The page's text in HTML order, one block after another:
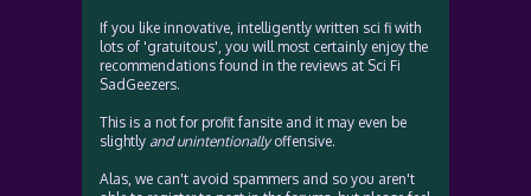
If you like innovative, intelligently written sci fi with
lots of 'gratuitous', you will most certainly enjoy the
recommendations found in the reviews at Sci Fi
SadGeezers.
This is a not for profit fansite and it may even be
slightly and unintentionallyoffensive.
Alas, we can't avoid spammers and so you aren't